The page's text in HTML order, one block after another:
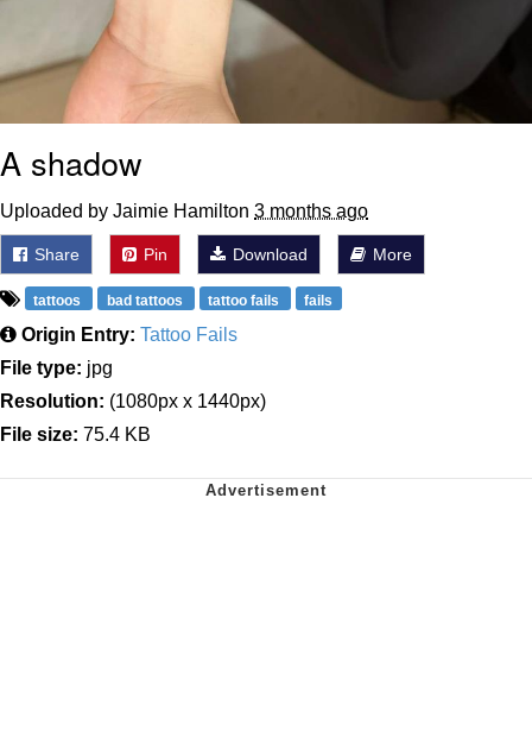
A shadow
Uploaded by Jaimie Hamilton 3 months ago
Share Pin Download More
tattoos bad tattoos tattoo fails fails
Origin Entry: Tattoo Fails
File type: jpg
Resolution: (1080px x 1440px)
File size: 75.4 KB